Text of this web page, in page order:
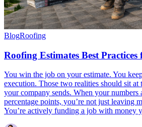
BlogRoofing
Roofing Estimates Best
You win the job on your estimate. You
execution. Those two realities should sit at
your company sends. When your
percentage points, you’re not just leaving
You’re actively funding a job with